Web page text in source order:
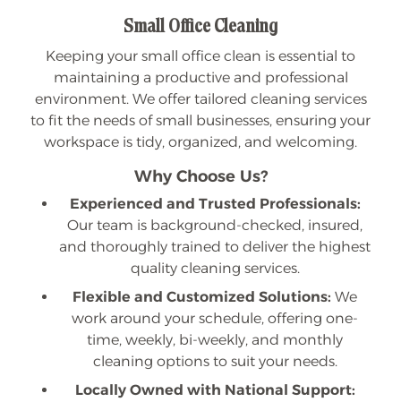
Small Office Cleaning
Keeping your small office clean is essential to
maintaining a productive and professional
environment. We offer tailored cleaning services
to fit the needs of small businesses, ensuring your
workspace is tidy, organized, and welcoming.
Why Choose Us?
Experienced and Trusted Professionals:
Our team is background-checked, insured,
and thoroughly trained to deliver the highest
quality cleaning services.
Flexible and Customized Solutions: We
work around your schedule, offering one-
time, weekly, bi-weekly, and monthly
cleaning options to suit your needs.
Locally Owned with National Support: